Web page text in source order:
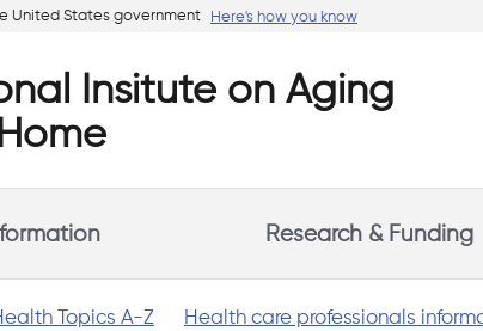
United States government Here's how you know
Research & Funding
Topics A-Z Health care professionals